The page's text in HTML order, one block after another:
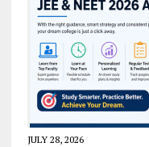
JULY 28, 2026